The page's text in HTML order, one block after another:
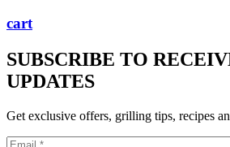
cart
SUBSCRIBE TO
UPDATES
Get exclusive offers, grilling tips, recipes